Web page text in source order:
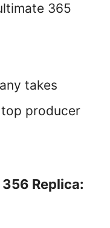
365
takes
producer
Replica: